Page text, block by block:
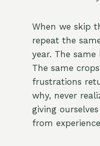
When we skip
repeat the
year. The
The same
frustrations
why, never
giving
from